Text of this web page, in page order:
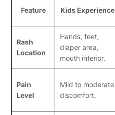
Feature Kids Experience
Rash
Location
Hands, feet,
diaper area,
mouth interior.
Pain
Level
Mild to moderate
discomfort.